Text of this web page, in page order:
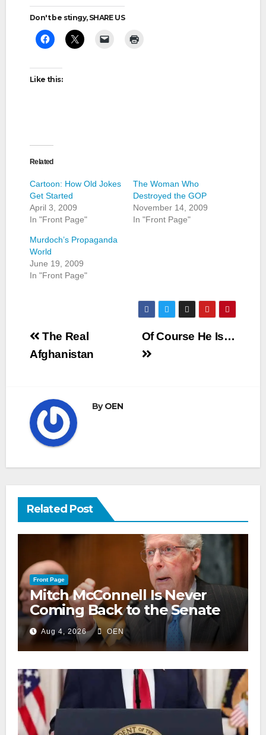
Don't be stingy, SHARE US
Like this:
Related
Cartoon: How Old Jokes
Get Started
April 3, 2009
In "Front Page"
The Woman Who
Destroyed the GOP
November 14, 2009
In "Front Page"
Murdoch’s Propaganda
World
June 19, 2009
In "Front Page"
Post
navigation
Of Course He Is…
The Real
Afghanistan
ByOEN
Related Post
Front Page
Mitch McConnell Is Never
Coming Back to the Senate
Aug 4, 2026 OEN